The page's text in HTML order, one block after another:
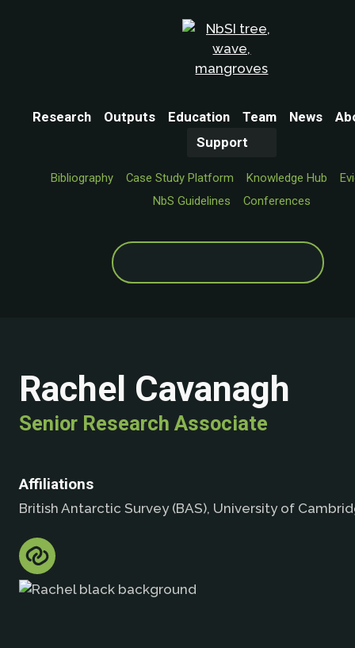
Research Outputs Education Team News
Support
Bibliography Case Study Platform Knowledge Hub
NbS Guidelines
Conferences
Search
for:
Rachel Cavanagh
Senior Research Associate
Affiliations
British Antarctic Survey (BAS), University of